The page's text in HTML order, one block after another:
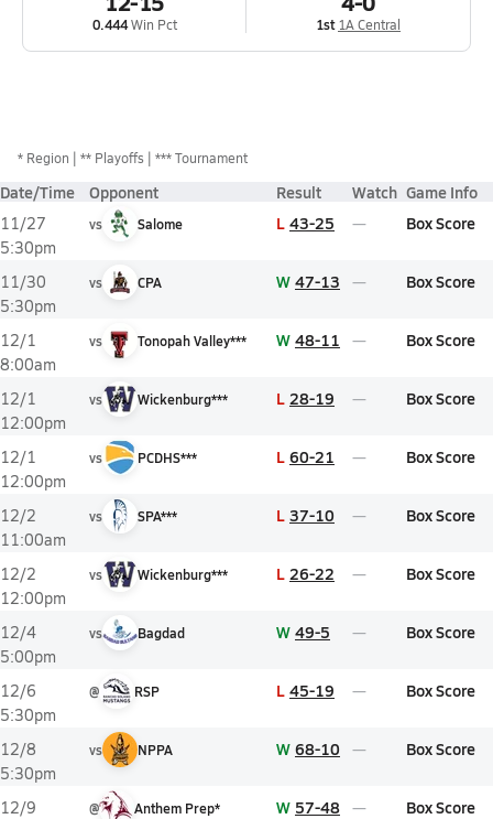
0.444Win Pct 1st 1A Central
* Region ** Playoffs *** Tournament
Date/Time Opponent Result Watch Game Info
11/27
5:30pm
vs Salome L 43-25 Box Score
11/30
5:30pm
vs CPA W 47-13 Box Score
12/1
8:00am
vs Tonopah Valley*** W 48-11 Box Score
12/1
12:00pm
vs Wickenburg*** L 28-19 Box Score
12/1
12:00pm
vs PCDHS*** L 60-21 Box Score
12/2
11:00am
vs SPA*** L 37-10 Box Score
12/2
12:00pm
vs Wickenburg*** L 26-22 Box Score
12/4
5:00pm
vs Bagdad W 49-5 Box Score
12/6
5:30pm
@ RSP L 45-19 Box Score
12/8
5:30pm
vs NPPA W 68-10 Box Score
12/9
@ Anthem Prep* W 57-48 Box Score